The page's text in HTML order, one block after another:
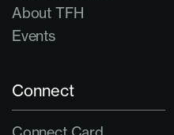
About TFH
Events
Connect